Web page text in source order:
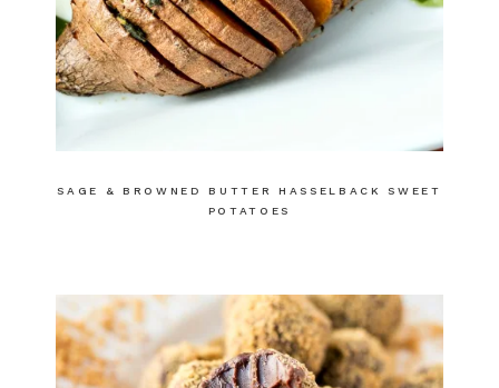
SAGE & BROWNED BUTTER HASSELBACK SWEET
POTATOES